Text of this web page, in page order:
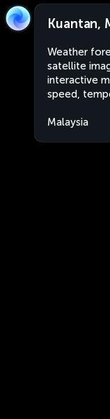
Kuantan,
Weather
satellite
interactive
speed,
Malaysia